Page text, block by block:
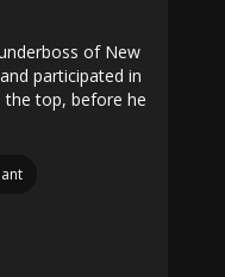
of New
participated in
the top, before he